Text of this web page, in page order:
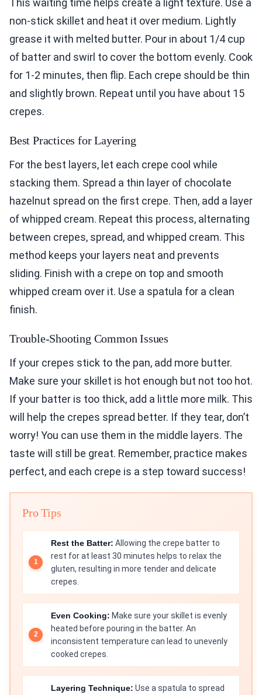
This waiting time helps create a light texture. Use a
non-stick skillet and heat it over medium. Lightly
grease it with melted butter. Pour in about 1/4 cup
of batter and swirl to cover the bottom evenly. Cook
for 1-2 minutes, then flip. Each crepe should be thin
and slightly brown. Repeat until you have about 15
crepes.
Best Practices for Layering
For the best layers, let each crepe cool while
stacking them. Spread a thin layer of chocolate
hazelnut spread on the first crepe. Then, add a layer
of whipped cream. Repeat this process, alternating
between crepes, spread, and whipped cream. This
method keeps your layers neat and prevents
sliding. Finish with a crepe on top and smooth
whipped cream over it. Use a spatula for a clean
finish.
Trouble-Shooting Common Issues
If your crepes stick to the pan, add more butter.
Make sure your skillet is hot enough but not too hot.
If your batter is too thick, add a little more milk. This
will help the crepes spread better. If they tear, don’t
worry! You can use them in the middle layers. The
taste will still be great. Remember, practice makes
perfect, and each crepe is a step toward success!
Pro Tips
Rest the Batter: Allowing the crepe batter to
rest for at least 30 minutes helps to relax the
gluten, resulting in more tender and delicate
crepes.
Even Cooking: Make sure your skillet is evenly
heated before pouring in the batter. An
inconsistent temperature can lead to unevenly
cooked crepes.
Layering Technique: Use a spatula to spread